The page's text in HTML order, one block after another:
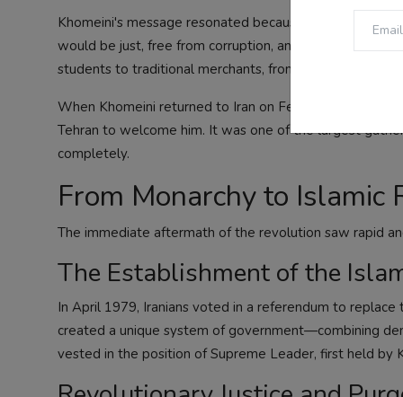
Khomeini's message resonated because it combined
would be just, free from corruption, and independent
students to traditional merchants, from liberal
When Khomeini returned to Iran on February 1, 1979,
Tehran to welcome him. It was one of the largest
completely.
From Monarchy to Islamic
The immediate aftermath of the revolution saw rapid
The Establishment of the
In April 1979, Iranians voted in a referendum to
created a unique system of government—combining
vested in the position of Supreme Leader, first held by